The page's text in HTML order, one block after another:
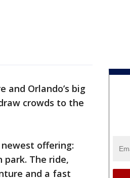
and Orlando’s big
crowds to the
offering:
park. The ride,
and a fast